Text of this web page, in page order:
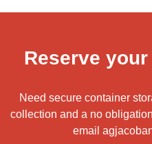
Reserve
Need secure container
collection and a no
email